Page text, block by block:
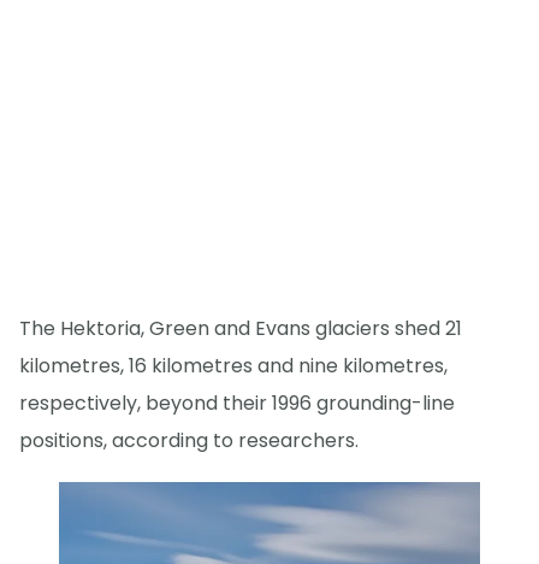
The Hektoria, Green and Evans glaciers shed 21
kilometres, 16 kilometres and nine kilometres,
respectively, beyond their 1996 grounding-line
positions, according to researchers.